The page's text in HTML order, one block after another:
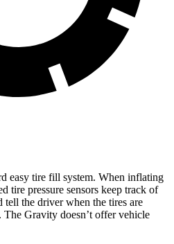
easy tire fill system. When inflating
tire pressure sensors keep track of
tell the driver when the tires are
The Gravity doesn’t offer vehicle